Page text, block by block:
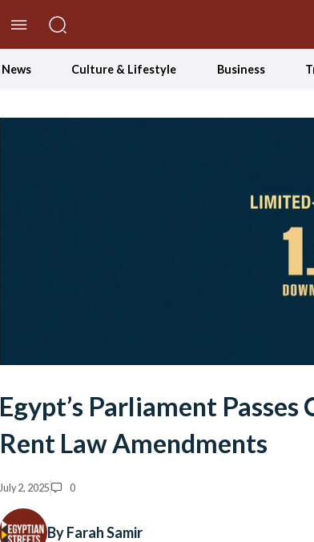
News Culture & Lifestyle Business
Egypt’s Parliament
Rent Law Amendments
July 2, 2025 0
By Farah Samir